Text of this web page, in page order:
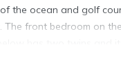
the ocean and golf
front bedroom on
bedroom faces the